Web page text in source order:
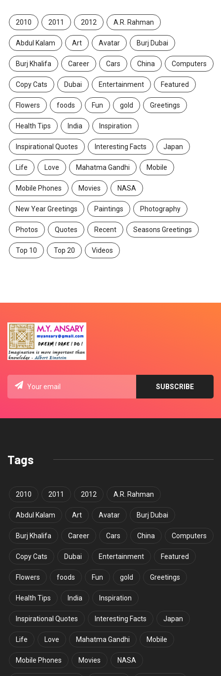
2010 2011 2012 A.R. Rahman
Abdul Kalam Art Avatar Burj Dubai
Burj Khalifa Career Cars China Computers
Copy Cats Dubai Entertainment Featured
Flowers foods Fun gold Greetings
Health Tips India Inspiration
Inspirational Quotes Interesting Facts Japan
Life Love Mahatma Gandhi Mobile
Mobile Phones Movies NASA
New Year Greetings Paintings Photography
Photos Quotes Recent Seasons Greetings
Top 10 Top 20 Videos
Tags
2010 2011 2012 A.R. Rahman
Abdul Kalam Art Avatar Burj Dubai
Burj Khalifa Career Cars China Computers
Copy Cats Dubai Entertainment Featured
Flowers foods Fun gold Greetings
Health Tips India Inspiration
Inspirational Quotes Interesting Facts Japan
Life Love Mahatma Gandhi Mobile
Mobile Phones Movies NASA